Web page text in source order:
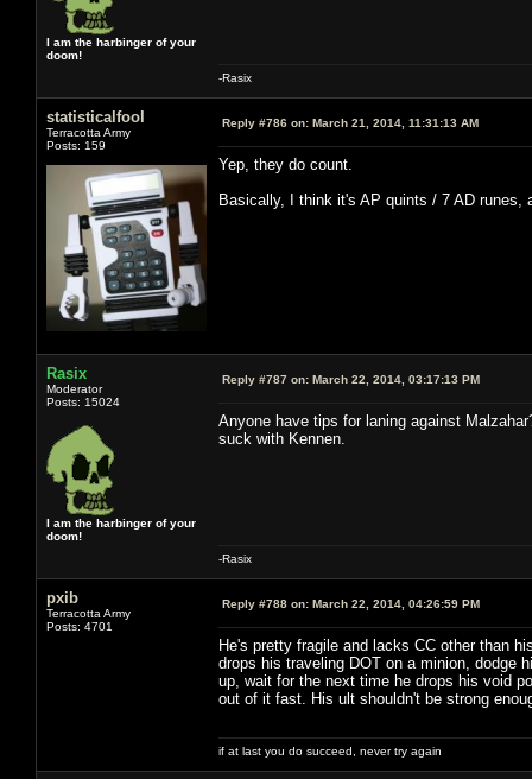
I am the harbinger of your
doom!
-Rasix
statisticalfool
Terracotta Army
Posts: 159
Reply #786 on: March 21, 2014, 11:31:13 AM
Yep, they do count.
Basically, I think it's AP quints / 7 AD
Rasix
Moderator
Posts: 15024
I am the harbinger of your
doom!
Reply #787 on: March 22, 2014, 03:17:13 PM
Anyone have tips for laning against
suck with Kennen.
-Rasix
pxib
Terracotta Army
Posts: 4701
Reply #788 on: March 22, 2014, 04:26:59 PM
He's pretty fragile and lacks CC other than
drops his traveling DOT on a minion, dodge
up, wait for the next time he drops his void
out of it fast. His ult shouldn't be strong
if at last you do succeed, never try again